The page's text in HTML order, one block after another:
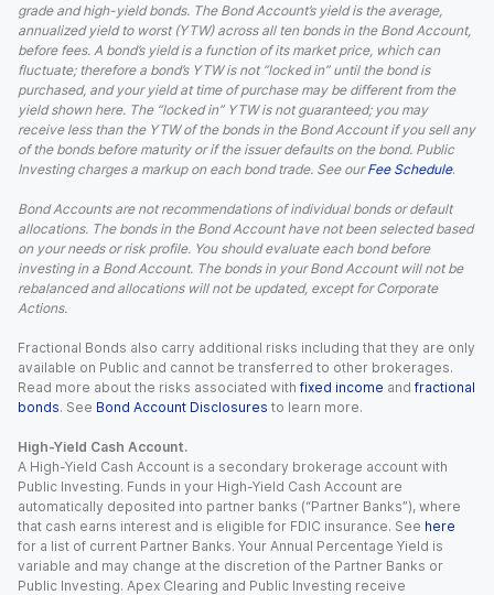
grade and high-yield bonds. The Bond Account’s yield is the average,
annualized yield to worst (YTW) across all ten bonds in the Bond Account,
before fees. A bond’s yield is a function of its market price, which can
fluctuate; therefore a bond’s YTW is not “locked in” until the bond is
purchased, and your yield at time of purchase may be different from the
yield shown here. The “locked in” YTW is not guaranteed; you may
receive less than the YTW of the bonds in the Bond Account if you sell any
of the bonds before maturity or if the issuer defaults on the bond. Public
Investing charges a markup on each bond trade. See our Fee Schedule.
Bond Accounts are not recommendations of individual bonds or default
allocations. The bonds in the Bond Account have not been selected based
on your needs or risk profile. You should evaluate each bond before
investing in a Bond Account. The bonds in your Bond Account will not be
rebalanced and allocations will not be updated, except for Corporate
Actions.
Fractional Bonds also carry additional risks including that they are only
available on Public and cannot be transferred to other brokerages.
Read more about the risks associated with fixed income and fractional
bonds. See Bond Account Disclosures to learn more.
High-Yield Cash Account.
A High-Yield Cash Account is a secondary brokerage account with
Public Investing. Funds in your High-Yield Cash Account are
automatically deposited into partner banks (“Partner Banks”), where
that cash earns interest and is eligible for FDIC insurance. See here
for a list of current Partner Banks. Your Annual Percentage Yield is
variable and may change at the discretion of the Partner Banks or
Public Investing. Apex Clearing and Public Investing receive